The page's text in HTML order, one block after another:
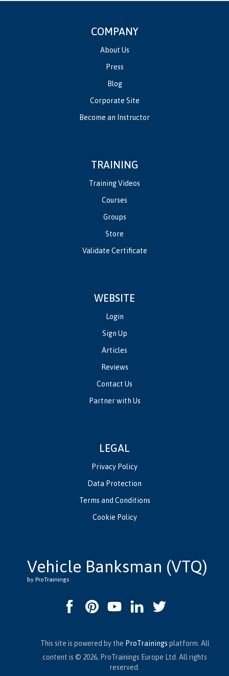
COMPANY
About Us
Press
Blog
Corporate Site
Become an Instructor
TRAINING
Training Videos
Courses
Groups
Store
Validate Certificate
WEBSITE
Login
Sign Up
Articles
Reviews
Contact Us
Partner with Us
LEGAL
Privacy Policy
Data Protection
Terms and Conditions
Cookie Policy
Vehicle Banksman (VTQ)
by ProTrainings
This site is powered by the ProTrainings platform. All
content is © 2026, ProTrainings Europe Ltd. All rights
reserved.